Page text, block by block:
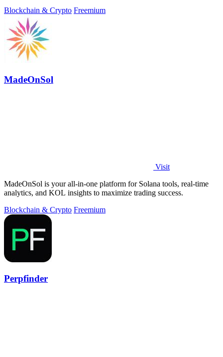
Blockchain & Crypto Freemium
MadeOnSol
Visit
MadeOnSol is your all-in-one platform for Solana tools, real-time
analytics, and KOL insights to maximize trading success.
Blockchain & Crypto Freemium
Perpfinder